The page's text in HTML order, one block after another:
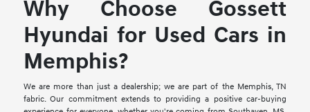
Why Choose Gossett
Hyundai for Used Cars in
Memphis?
We are more than just a dealership; we are part of the Memphis, TN
fabric. Our commitment extends to providing a positive car-buying